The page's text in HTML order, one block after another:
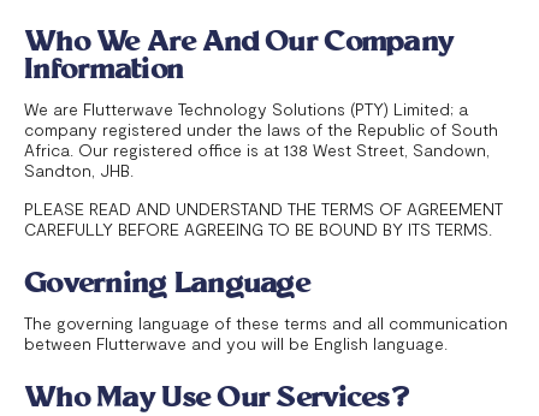
Who We Are And Our Company
Information
We are Flutterwave Technology Solutions (PTY) Limited; a
company registered under the laws of the Republic of South
Africa. Our registered office is at 138 West Street, Sandown,
Sandton, JHB.
PLEASE READ AND UNDERSTAND THE TERMS OF AGREEMENT
CAREFULLY BEFORE AGREEING TO BE BOUND BY ITS TERMS.
Governing Language
The governing language of these terms and all communication
between Flutterwave and you will be English language.
Who May Use Our Services?